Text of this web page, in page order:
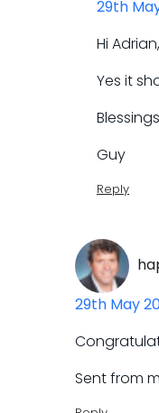
29th
Hi Adrian,
Yes it
Blessings
Guy
Reply
29th May
Sent from